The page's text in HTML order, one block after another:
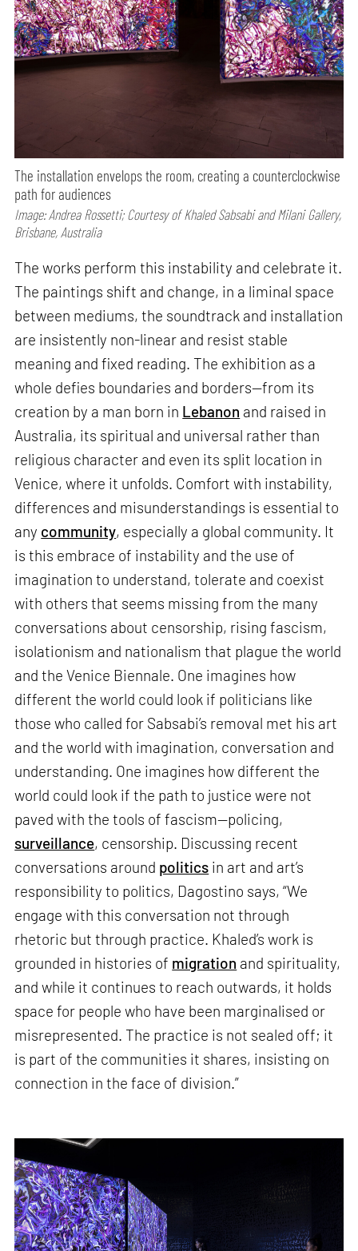
The installation envelops the room, creating a counterclockwise
path for audiences
Image: Andrea Rossetti; Courtesy of Khaled Sabsabi and Milani Gallery,
Brisbane, Australia
The works perform this instability and celebrate it.
The paintings shift and change, in a liminal space
between mediums, the soundtrack and installation
are insistently non-linear and resist stable
meaning and fixed reading. The exhibition as a
whole defies boundaries and borders—from its
creation by a man born in Lebanon and raised in
Australia, its spiritual and universal rather than
religious character and even its split location in
Venice, where it unfolds. Comfort with instability,
differences and misunderstandings is essential to
any community, especially a global community. It
is this embrace of instability and the use of
imagination to understand, tolerate and coexist
with others that seems missing from the many
conversations about censorship, rising fascism,
isolationism and nationalism that plague the world
and the Venice Biennale. One imagines how
different the world could look if politicians like
those who called for Sabsabi’s removal met his art
and the world with imagination, conversation and
understanding. One imagines how different the
world could look if the path to justice were not
paved with the tools of fascism—policing,
surveillance, censorship. Discussing recent
conversations around politics in art and art’s
responsibility to politics, Dagostino says, “We
engage with this conversation not through
rhetoric but through practice. Khaled’s work is
grounded in histories of migration and spirituality,
and while it continues to reach outwards, it holds
space for people who have been marginalised or
misrepresented. The practice is not sealed off; it
is part of the communities it shares, insisting on
connection in the face of division.”